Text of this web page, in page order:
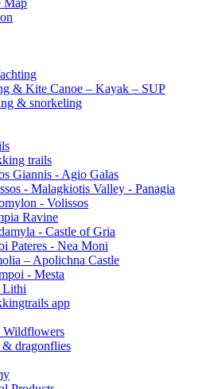
& Kite Canoe – Kayak – SUP
& snorkeling
trails
Giannis - Agio Galas
- Malagkiotis Valley - Panagia
- Volissos
Ravine
- Castle of Gria
Pateres - Nea Moni
– Apolichna Castle
- Mesta
Lithi
app
Wildflowers
dragonflies